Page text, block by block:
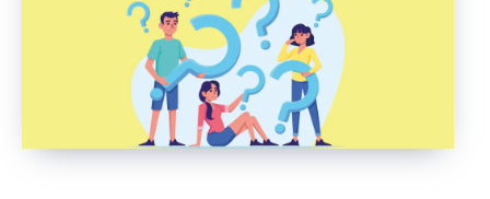
CRM Systems
Business